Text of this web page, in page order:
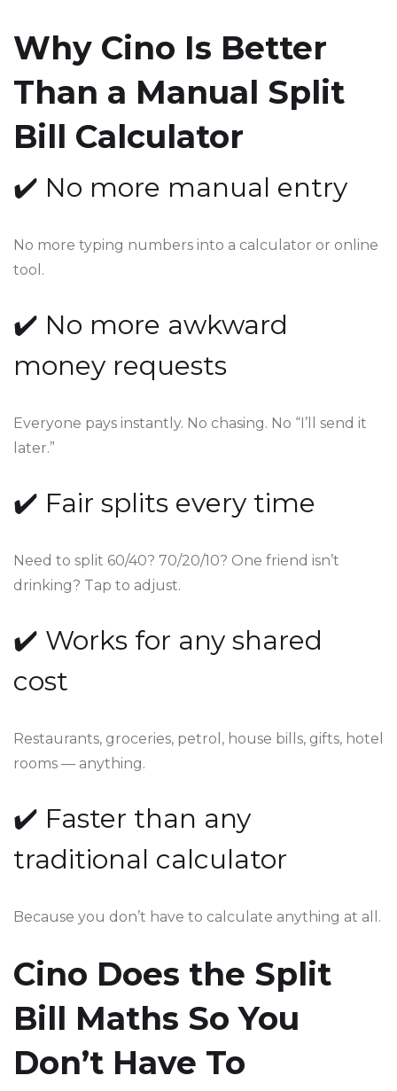
Why Cino Is Better
Than a Manual Split
Bill Calculator
✔️ No more manual entry
No more typing numbers into a calculator or online
tool.
✔️ No more awkward
money requests
Everyone pays instantly. No chasing. No “I’ll send it
later.”
✔️ Fair splits every time
Need to split 60/40? 70/20/10? One friend isn’t
drinking? Tap to adjust.
✔️ Works for any shared
cost
Restaurants, groceries, petrol, house bills, gifts, hotel
rooms — anything.
✔️ Faster than any
traditional calculator
Because you don’t have to calculate anything at all.
Cino Does the Split
Bill Maths So You
Don’t Have To